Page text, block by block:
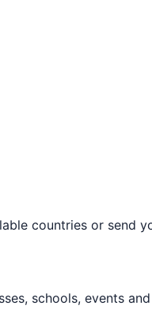
countries or send
schools, events